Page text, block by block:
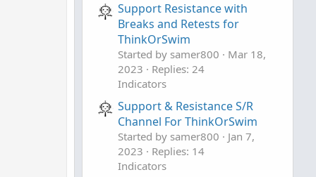
Support Resistance with
Breaks and Retests for
ThinkOrSwim
Started by samer800
Mar 18,
2023
Replies: 24
Indicators
Support & Resistance S/R
Channel For ThinkOrSwim
Started by samer800
Jan 7,
2023
Replies: 14
Indicators